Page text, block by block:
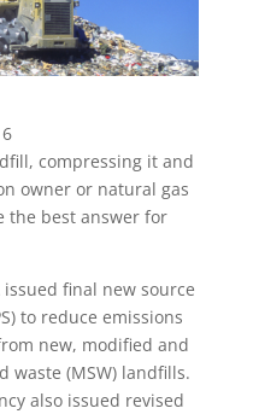
compressing it and
owner or natural gas
the best answer for
issued final new source
to reduce emissions
new, modified and
waste (MSW) landfills.
also issued revised